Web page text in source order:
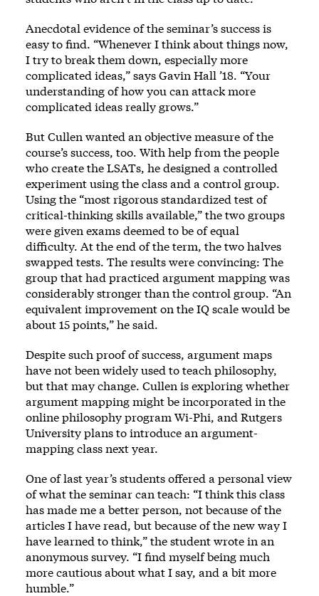
Anecdotal evidence of the seminar’s success is
easy to find. “Whenever I think about things now,
I try to break them down, especially more
complicated ideas,” says Gavin Hall ’18. “Your
understanding of how you can attack more
complicated ideas really grows.”
But Cullen wanted an objective measure of the
course’s success, too. With help from the people
who create the LSATs, he designed a controlled
experiment using the class and a control group.
Using the “most rigorous standardized test of
critical-thinking skills available,” the two groups
were given exams deemed to be of equal
difficulty. At the end of the term, the two halves
swapped tests. The results were convincing: The
group that had practiced argument mapping was
considerably stronger than the control group. “An
equivalent improvement on the IQ scale would be
about 15 points,” he said.
Despite such proof of success, argument maps
have not been widely used to teach philosophy,
but that may change. Cullen is exploring whether
argument mapping might be incorporated in the
online philosophy program Wi-Phi, and Rutgers
University plans to introduce an argument-
mapping class next year.
One of last year’s students offered a personal view
of what the seminar can teach: “I think this class
has made me a better person, not because of the
articles I have read, but because of the new way I
have learned to think,” the student wrote in an
anonymous survey. “I find myself being much
more cautious about what I say, and a bit more
humble.”